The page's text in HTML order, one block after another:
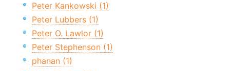
Peter Kankowski (1)
Peter Lubbers (1)
Peter O. Lawlor (1)
Peter Stephenson (1)
phanan (1)